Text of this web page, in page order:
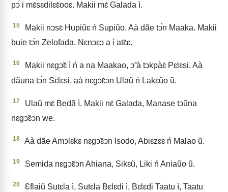
pↄ́ i mɛ́sɛdilɛɛ̀ooɛ. Makii mɛ́ Galada ì.
15
Makii nↄsɛ̀ Hupiũɛ ń Supiũo. Aà dãe tↄ́n Maaka. Makii
buie tↄ́n Zelofada. Nɛnↄɛↄ a ì atɛ̃ɛ.
16
Makii nɛgↄ̃ɛ ì ń a na Maakao, ↄ̃ à tↄkpàɛ̀ Pɛlɛsi. Aà
dãuna tↄ́n Sɛlɛsi, aà nɛgↄ̃ɛↄn Ulaũ ń Lakɛũo ũ.
17
Ulaũ mɛ́ Bedã ì. Makii nɛ́ Galada, Manase tↄũna
nɛgↄ̃ɛↄn we.
18 Aà dãe Amↄlɛkɛ nɛgↄ̃ɛↄn Isodo, Abiɛzɛɛ ń Malao ũ.
19 Semida nɛgↄ̃ɛↄn Ahiana, Sikɛũ, Liki ń Aniaũo ũ.
20 Ɛflaiũ Sutɛla ì, Sutɛla Bɛlɛdi ì, Bɛlɛdi Taatu ì, Taatu